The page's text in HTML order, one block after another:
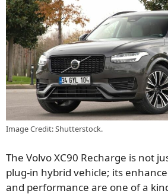
Image Credit: Shutterstock.
The Volvo XC90 Recharge is not
plug-in hybrid vehicle; its
and performance are one of a